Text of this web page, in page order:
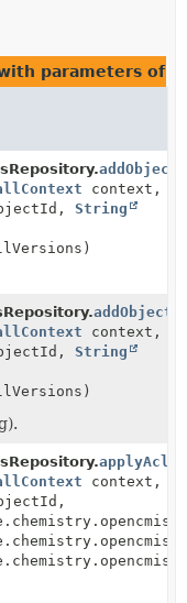
parameters of
context,
String
context,
String
applyAcl
context,